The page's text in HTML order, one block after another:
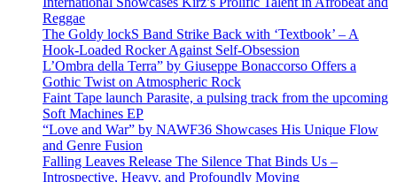
Reggae
The Goldy lockS Band Strike Back with ‘Textbook’ – A
Hook-Loaded Rocker Against Self-Obsession
L’Ombra della Terra” by Giuseppe Bonaccorso Offers a
Gothic Twist on Atmospheric Rock
Faint Tape launch Parasite, a pulsing track from the upcoming
Soft Machines EP
“Love and War” by NAWF36 Showcases His Unique Flow
and Genre Fusion
Falling Leaves Release The Silence That Binds Us –
Introspective, Heavy, and Profoundly Moving